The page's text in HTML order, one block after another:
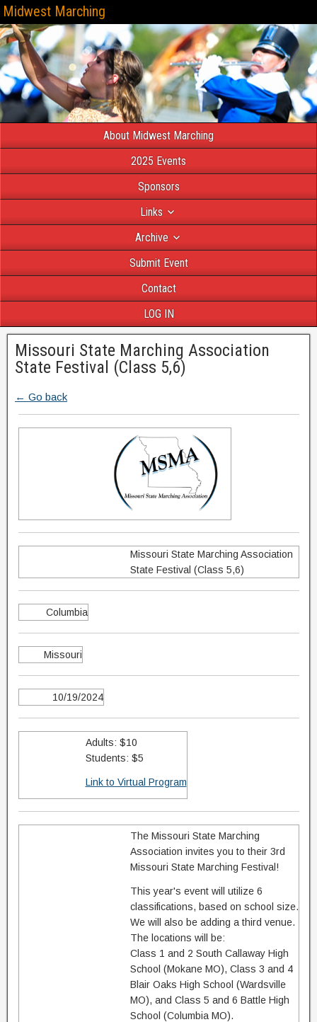
Midwest Marching
About Midwest Marching
2025 Events
Sponsors
Links
Archive
Submit Event
Contact
LOG IN
Missouri State Marching Association
State Festival (Class 5,6)
← Go back
Missouri State Marching Association
State Festival (Class 5,6)
Columbia
Missouri
10/19/2024
Adults: $10
Students: $5
Link to Virtual Program
The Missouri State Marching
Association invites you to their 3rd
Missouri State Marching Festival!
This year's event will utilize 6
classifications, based on school size.
We will also be adding a third venue.
The locations will be:
Class 1 and 2 South Callaway High
School (Mokane MO), Class 3 and 4
Blair Oaks High School (Wardsville
MO), and Class 5 and 6 Battle High
School (Columbia MO).